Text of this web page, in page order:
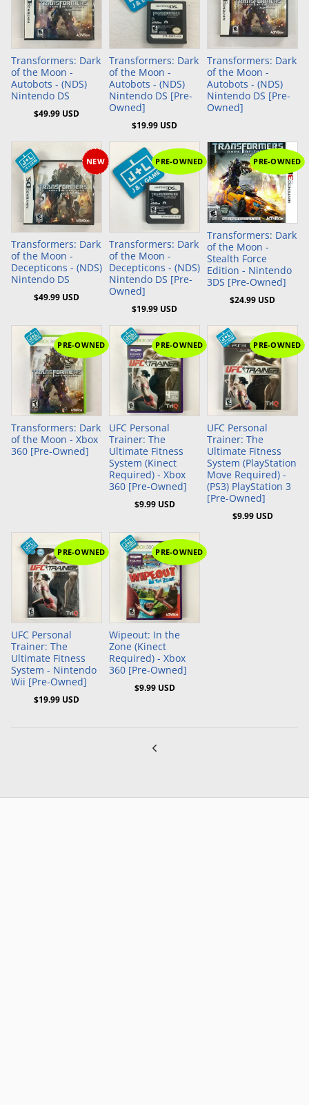
Add to Cart
Transformers: Dark
of the Moon -
Autobots - (NDS)
Nintendo DS
$49.99 USD
Add to Cart
Transformers: Dark
of the Moon -
Autobots - (NDS)
Nintendo DS [Pre-
Owned]
$19.99 USD
Transformers: Dark
of the Moon -
Autobots - (NDS)
Nintendo DS [Pre-
Owned]
Add to Cart
NEW
Transformers: Dark
of the Moon -
Decepticons - (NDS)
Nintendo DS
$49.99 USD
Add to Cart
PRE-OWNED
Transformers: Dark
of the Moon -
Decepticons - (NDS)
Nintendo DS [Pre-
Owned]
$19.99 USD
Add to Cart
PRE-OWNED
Transformers: Dark
of the Moon -
Stealth Force
Edition - Nintendo
3DS [Pre-Owned]
$24.99 USD
PRE-OWNED
Transformers: Dark
of the Moon - Xbox
360 [Pre-Owned]
Add to Cart
PRE-OWNED
UFC Personal
Trainer: The
Ultimate Fitness
System (Kinect
Required) - Xbox
360 [Pre-Owned]
$9.99 USD
Add to Cart
PRE-OWNED
UFC Personal
Trainer: The
Ultimate Fitness
System (PlayStation
Move Required) -
(PS3) PlayStation 3
[Pre-Owned]
$9.99 USD
Add to Cart
PRE-OWNED
UFC Personal
Trainer: The
Ultimate Fitness
System - Nintendo
Wii [Pre-Owned]
$19.99 USD
Add to Cart
PRE-OWNED
Wipeout: In the
Zone (Kinect
Required) - Xbox
360 [Pre-Owned]
$9.99 USD